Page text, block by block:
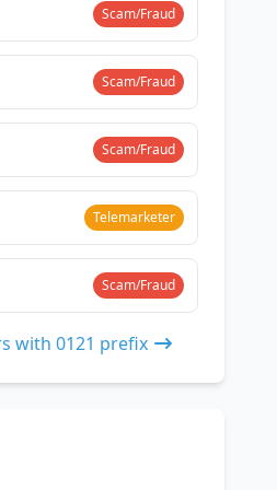
Scam/Fraud
Scam/Fraud
Scam/Fraud
Telemarketer
Scam/Fraud
with 0121 prefix